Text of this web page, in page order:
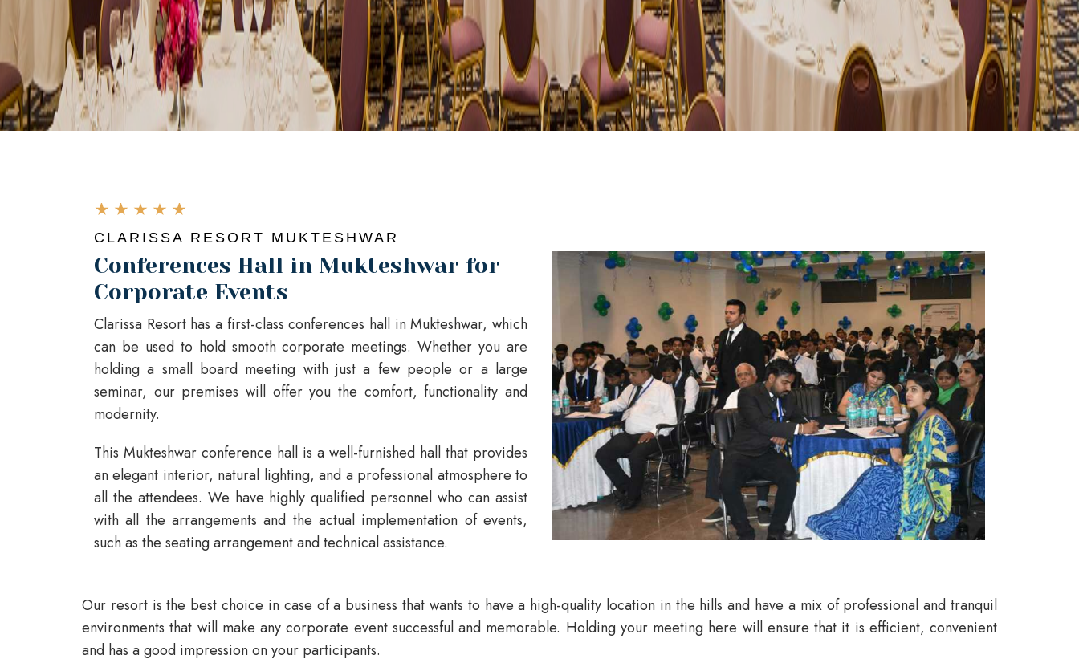
CLARISSA RESORT MUKTESHWAR
Conferences Hall in Mukteshwar for
Corporate Events
Clarissa Resort has a first-class conferences hall in Mukteshwar, which
can be used to hold smooth corporate meetings. Whether you are
holding a small board meeting with just a few people or a large
seminar, our premises will offer you the comfort, functionality and
modernity.
This Mukteshwar conference hall is a well-furnished hall that provides
an elegant interior, natural lighting, and a professional atmosphere to
all the attendees. We have highly qualified personnel who can assist
with all the arrangements and the actual implementation of events,
such as the seating arrangement and technical assistance.
Our resort is the best choice in case of a business that wants to have a high-quality location in the hills and have a mix of professional and tranquil
environments that will make any corporate event successful and memorable. Holding your meeting here will ensure that it is efficient, convenient
and has a good impression on your participants.